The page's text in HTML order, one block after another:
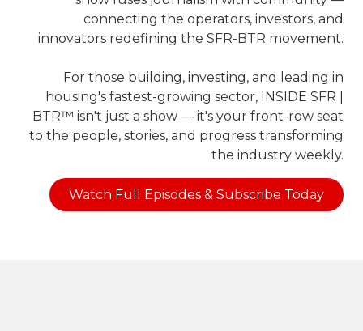
connecting the operators, investors, and
innovators redefining the SFR-BTR movement.
For those building, investing, and leading in
housing's fastest-growing sector, INSIDE SFR |
BTR™ isn't just a show — it's your front-row seat
to the people, stories, and progress transforming
the industry weekly.
Watch Full Episodes & Subscribe Today